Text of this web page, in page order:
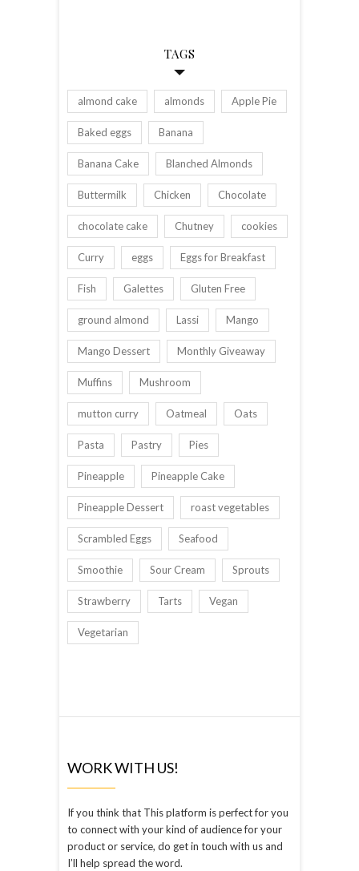
TAGS
almond cake almonds Apple Pie
Baked eggs Banana
Banana Cake Blanched Almonds
Buttermilk Chicken Chocolate
chocolate cake Chutney cookies
Curry eggs Eggs for Breakfast
Fish Galettes Gluten Free
ground almond Lassi Mango
Mango Dessert Monthly Giveaway
Muffins Mushroom
mutton curry Oatmeal Oats
Pasta Pastry Pies
Pineapple Pineapple Cake
Pineapple Dessert roast vegetables
Scrambled Eggs Seafood
Smoothie Sour Cream Sprouts
Strawberry Tarts Vegan
Vegetarian
WORK WITH US!
If you think that This platform is perfect for you
to connect with your kind of audience for your
product or service, do get in touch with us and
I’ll help spread the word.